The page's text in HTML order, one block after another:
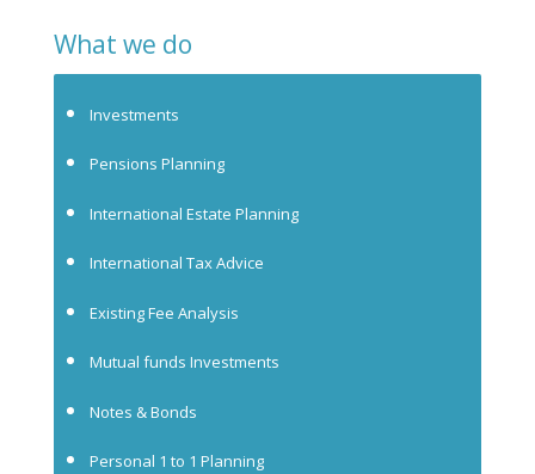
What we do
Investments
Pensions Planning
International Estate Planning
International Tax Advice
Existing Fee Analysis
Mutual funds Investments
Notes & Bonds
Personal 1 to 1 Planning